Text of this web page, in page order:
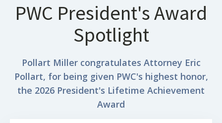
PWC President's Award
Spotlight
Pollart Miller congratulates Attorney Eric
Pollart, for being given PWC's highest honor,
the 2026 President's Lifetime Achievement
Award